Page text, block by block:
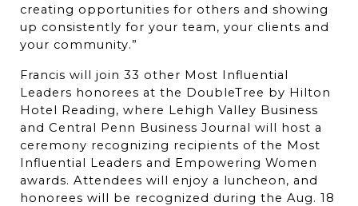
creating opportunities for others and showing
up consistently for your team, your clients and
your community.”
Francis will join 33 other Most Influential
Leaders honorees at the DoubleTree by Hilton
Hotel Reading, where Lehigh Valley Business
and Central Penn Business Journal will host a
ceremony recognizing recipients of the Most
Influential Leaders and Empowering Women
awards. Attendees will enjoy a luncheon, and
honorees will be recognized during the Aug. 18